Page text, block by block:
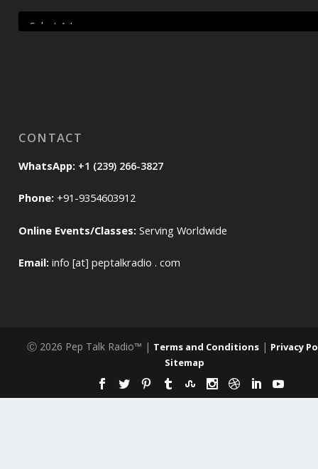
CONTACT
WhatsApp: +1 (239) 266-3827
Phone: +91-9354603912
Online Events/Classes: Serving Worldwide
Email: info [at] peptalkradio . com
Ⓒ 2026 Pep Talk Radio™ | Terms and Conditions | Privacy
Sitemap